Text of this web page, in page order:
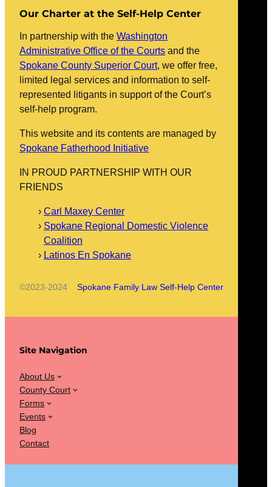
Our Charter at the Self-Help Center
In partnership with the Washington
Administrative Office of the Courts and the
Spokane County Superior Court, we offer free,
limited legal services and information to self-
represented litigants in support of the Court’s
self-help program.
This website and its contents are managed by
Spokane Fatherhood Initiative
IN PROUD PARTNERSHIP WITH OUR
FRIENDS
Carl Maxey Center
Spokane Regional Domestic Violence
Coalition
Latinos En Spokane
©2023-2024 Spokane Family Law Self-Help Center
Site Navigation
About Us
County Court
Forms
Events
Blog
Contact